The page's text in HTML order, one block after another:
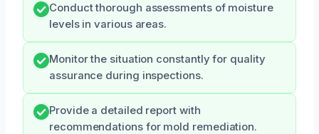
Conduct thorough assessments of moisture
levels in various areas.
Monitor the situation constantly for quality
assurance during inspections.
Provide a detailed report with
recommendations for mold remediation.